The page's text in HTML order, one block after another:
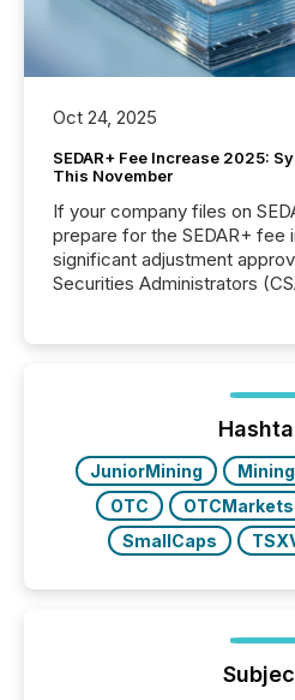
Oct 24, 2025
SEDAR+ Fee Increase 2025:
This November
If your company files on
prepare for the SEDAR+ fee
significant adjustment
Securities Administrators
JuniorMining Mining
OTC
OTCMarkets
SmallCaps